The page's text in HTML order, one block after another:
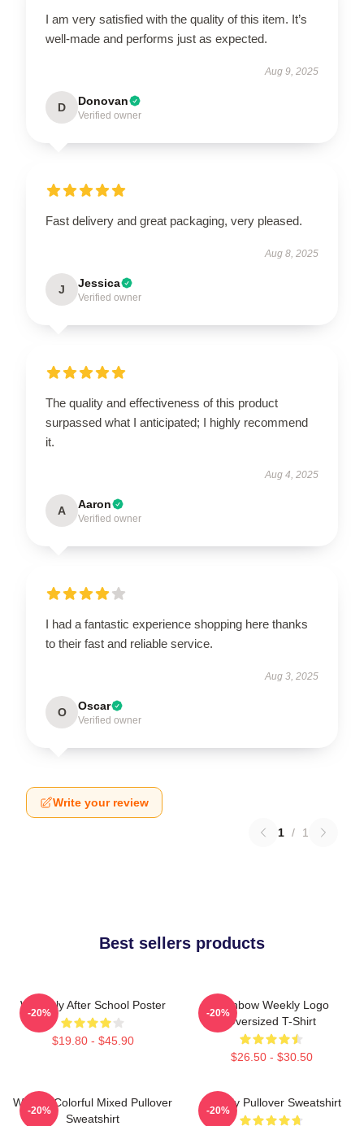
I am very satisfied with the quality of this item. It’s
well-made and performs just as expected.
Aug 9, 2025
D Donovan
Verified owner
Fast delivery and great packaging, very pleased.
Aug 8, 2025
J Jessica
Verified owner
The quality and effectiveness of this product
surpassed what I anticipated; I highly recommend
it.
Aug 4, 2025
A Aaron
Verified owner
I had a fantastic experience shopping here thanks
to their fast and reliable service.
Aug 3, 2025
O Oscar
Verified owner
Write your review
1 / 1
Best sellers products
Weeekly After School Poster
$19.80 - $45.90
-20%
Rainbow Weekly Logo
Oversized T-Shirt
$26.50 - $30.50
-20%
Weekly Colorful Mixed Pullover
Sweatshirt
-20%
Weekly Pullover Sweatshirt
-20%